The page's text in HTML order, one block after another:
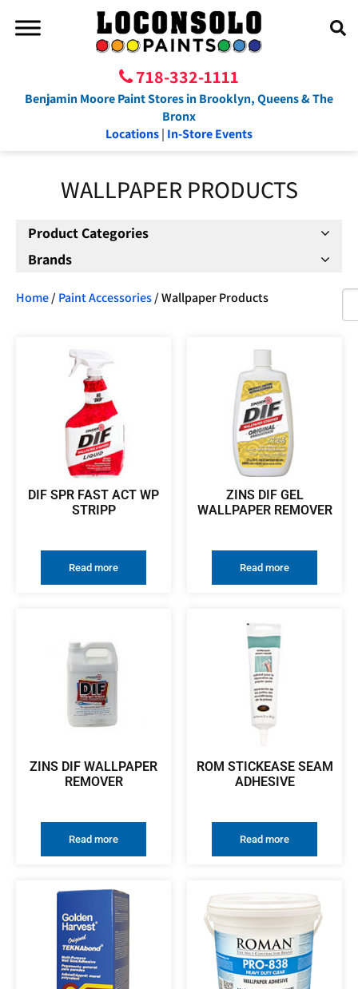
718-332-1111
Benjamin Moore Paint Stores in Brooklyn, Queens & The
Bronx
Locations| In-Store Events
WALLPAPER PRODUCTS
Product Categories
Brands
Home/ Paint Accessories/ Wallpaper Products
DIF SPR FAST ACT WP
STRIPP
Read more
ZINS DIF GEL
WALLPAPER REMOVER
Read more
ZINS DIF WALLPAPER
REMOVER
Read more
ROM STICKEASE SEAM
ADHESIVE
Read more